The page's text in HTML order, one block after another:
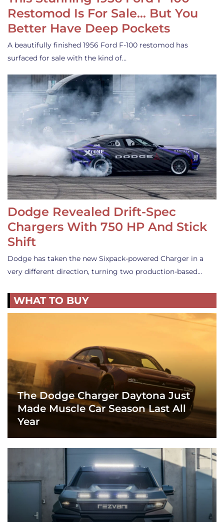
Restomod Is For Sale… But You
Better Have Deep Pockets
A beautifully finished 1956 Ford F-100 restomod has
surfaced for sale with the kind of…
Dodge Revealed Drift-Spec
Chargers With 750 HP And Stick
Shift
Dodge has taken the new Sixpack-powered Charger in a
very different direction, turning two production-based…
WHAT TO BUY
The Dodge Charger Daytona Just
Made Muscle Car Season Last All
Year